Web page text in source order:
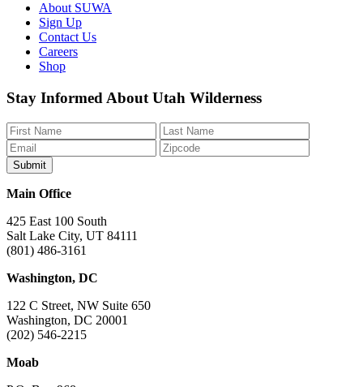
About SUWA
Sign Up
Contact Us
Careers
Shop
Like
us
on
Facebook
Follow
us
on
Bluesky
Find
us
on
Instagram
Watch
us
on
YouTube
Watch
us
on
TikTok
Stay Informed About Utah Wilderness
Main Office
425 East 100 South
Salt Lake City, UT 84111
(801) 486-3161
Washington, DC
122 C Street, NW Suite 650
Washington, DC 20001
(202) 546-2215
Moab